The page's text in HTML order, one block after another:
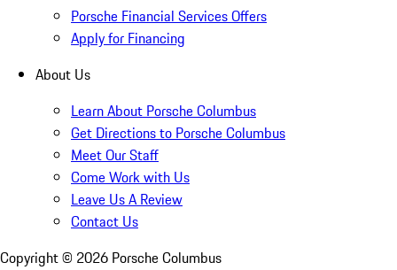
Porsche Financial Services Offers
Apply for Financing
About Us
Learn About Porsche Columbus
Get Directions to Porsche Columbus
Meet Our Staff
Come Work with Us
Leave Us A Review
Contact Us
Copyright © 2026 Porsche Columbus